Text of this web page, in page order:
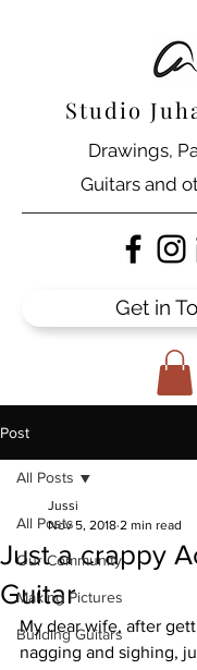
Studio
Drawings,
Guitars and
Get in
Post
All Posts
Our Community
Making Pictures
Building Guitars
All Posts
Just a crappy
Guitar
Jussi
Nov 5, 2018 2 min read
My dear wife, after
nagging and sighing,